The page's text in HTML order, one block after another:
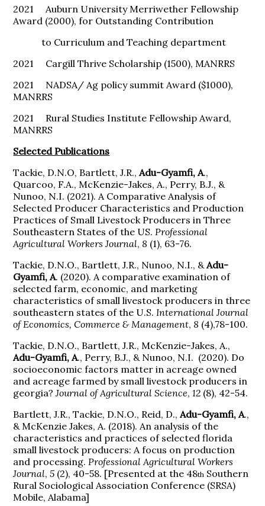
2021 Auburn University Merriwether Fellowship
Award (2000), for Outstanding Contribution
to Curriculum and Teaching department
2021 Cargill Thrive Scholarship (1500), MANRRS
2021 NADSA/ Ag policy summit Award ($1000),
MANRRS
2021 Rural Studies Institute Fellowship Award,
MANRRS
Selected Publications
Tackie, D.N.O, Bartlett, J.R.,Adu-Gyamfi, A.,
Quarcoo, F.A., McKenzie-Jakes, A., Perry, B.J., &
Nunoo, N.I. (2021). A Comparative Analysis of
Selected Producer Characteristics and Production
Practices of Small Livestock Producers in Three
Southeastern States of the US.Professional
Agricultural Workers Journal, 8 (1), 63-76.
Tackie, D.N.O., Bartlett, J.R., Nunoo, N.I., &Adu-
Gyamfi, A. (2020). A comparative examination of
selected farm, economic, and marketing
characteristics of small livestock producers in three
southeastern states of the U.S.International Journal
of Economics, Commerce & Management, 8 (4),78-100.
Tackie, D.N.O., Bartlett, J.R., McKenzie-Jakes, A.,
Adu-Gyamfi, A., Perry, B.J., & Nunoo, N.I. (2020). Do
socioeconomic factors matter in acreage owned
and acreage farmed by small livestock producers in
georgia?Journal of Agricultural Science,12 (8), 42-54.
Bartlett, J.R., Tackie, D.N.O., Reid, D.,Adu-Gyamfi, A.,
& McKenzie Jakes, A. (2018). An analysis of the
characteristics and practices of selected florida
small livestock producers: A focus on production
and processing.Professional Agricultural Workers
Journal,5 (2), 40-58. [Presented at the 48th Southern
Rural Sociological Association Conference (SRSA)
Mobile, Alabama]